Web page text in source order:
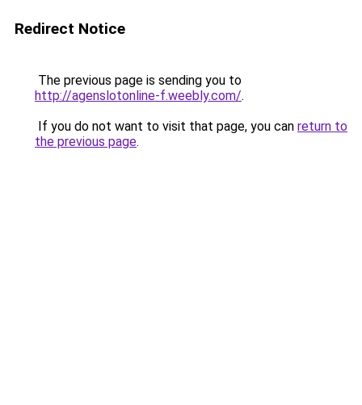
Redirect Notice
The previous page is sending you to
http://agenslotonline-f.weebly.com/.
If you do not want to visit that page, you can return to
the previous page.